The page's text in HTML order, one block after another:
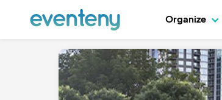
Organize